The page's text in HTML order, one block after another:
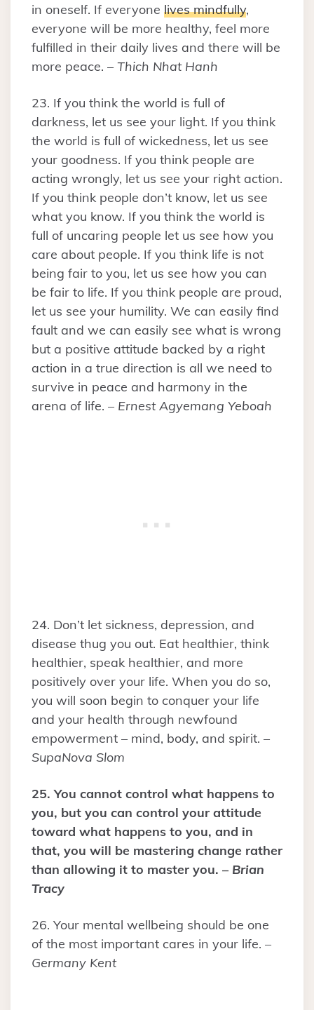
in oneself. If everyone lives mindfully,
everyone will be more healthy, feel more
fulfilled in their daily lives and there will be
more peace. – Thich Nhat Hanh
23. If you think the world is full of
darkness, let us see your light. If you think
the world is full of wickedness, let us see
your goodness. If you think people are
acting wrongly, let us see your right action.
If you think people don’t know, let us see
what you know. If you think the world is
full of uncaring people let us see how you
care about people. If you think life is not
being fair to you, let us see how you can
be fair to life. If you think people are proud,
let us see your humility. We can easily find
fault and we can easily see what is wrong
but a positive attitude backed by a right
action in a true direction is all we need to
survive in peace and harmony in the
arena of life. – Ernest Agyemang Yeboah
24. Don’t let sickness, depression, and
disease thug you out. Eat healthier, think
healthier, speak healthier, and more
positively over your life. When you do so,
you will soon begin to conquer your life
and your health through newfound
empowerment – mind, body, and spirit. –
SupaNova Slom
25. You cannot control what happens to
you, but you can control your attitude
toward what happens to you, and in
that, you will be mastering change rather
than allowing it to master you. – Brian
Tracy
26. Your mental wellbeing should be one
of the most important cares in your life. –
Germany Kent